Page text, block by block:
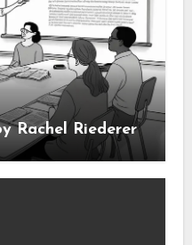
Rachel Riederer